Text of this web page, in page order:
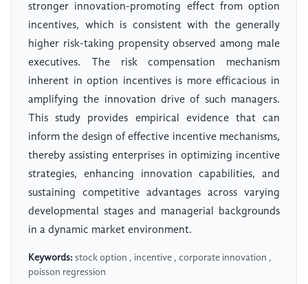
stronger innovation-promoting effect from option
incentives, which is consistent with the generally
higher risk-taking propensity observed among male
executives. The risk compensation mechanism
inherent in option incentives is more efficacious in
amplifying the innovation drive of such managers.
This study provides empirical evidence that can
inform the design of effective incentive mechanisms,
thereby assisting enterprises in optimizing incentive
strategies, enhancing innovation capabilities, and
sustaining competitive advantages across varying
developmental stages and managerial backgrounds
in a dynamic market environment.
Keywords: stock option , incentive , corporate innovation ,
poisson regression